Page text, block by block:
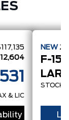
& LIC
NEW
F-150
STOCK